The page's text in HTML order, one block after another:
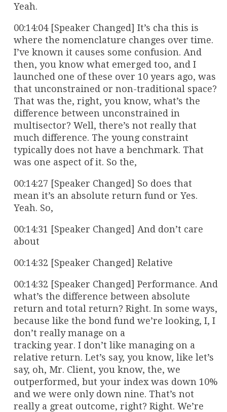
Yeah.
00:14:04 [Speaker Changed] It’s cha this is
where the nomenclature changes over time.
I’ve known it causes some confusion. And
then, you know what emerged too, and I
launched one of these over 10 years ago, was
that unconstrained or non-traditional space?
That was the, right, you know, what’s the
difference between unconstrained in
multisector? Well, there’s not really that
much difference. The young constraint
typically does not have a benchmark. That
was one aspect of it. So the,
00:14:27 [Speaker Changed] So does that
mean it’s an absolute return fund or Yes.
Yeah. So,
00:14:31 [Speaker Changed] And don’t care
about
00:14:32 [Speaker Changed] Relative
00:14:32 [Speaker Changed] Performance. And
what’s the difference between absolute
return and total return? Right. In some ways,
because like the bond fund we’re looking, I, I
don’t really manage on a
tracking year. I don’t like managing on a
relative return. Let’s say, you know, like let’s
say, oh, Mr. Client, you know, the, we
outperformed, but your index was down 10%
and we were only down nine. That’s not
really a great outcome, right? Right. We’re